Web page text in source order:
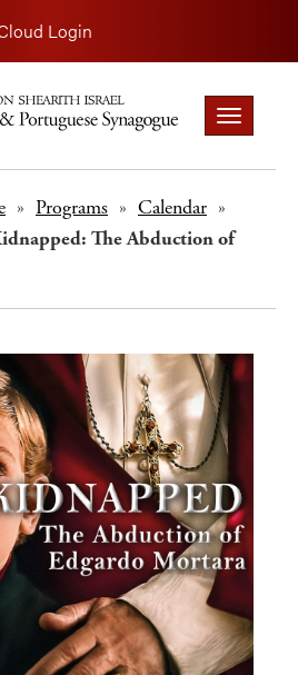
Login
Toggle
navigation
» Programs » Calendar »
The Abduction of